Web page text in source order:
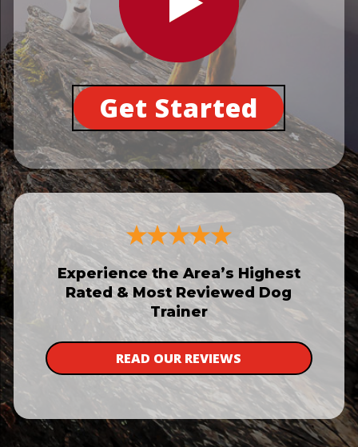
Get Started
Experience the Area’s Highest
Rated & Most Reviewed Dog
Trainer
READ OUR REVIEWS